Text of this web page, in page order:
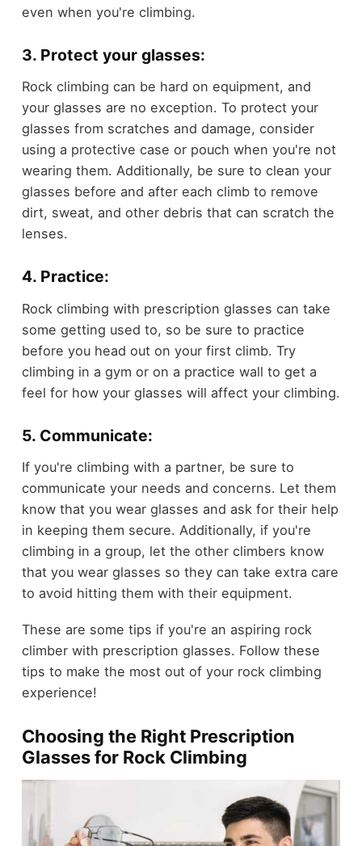
even when you're climbing.
3. Protect your glasses:
Rock climbing can be hard on equipment, and
your glasses are no exception. To protect your
glasses from scratches and damage, consider
using a protective case or pouch when you're not
wearing them. Additionally, be sure to clean your
glasses before and after each climb to remove
dirt, sweat, and other debris that can scratch the
lenses.
4. Practice:
Rock climbing with prescription glasses can take
some getting used to, so be sure to practice
before you head out on your first climb. Try
climbing in a gym or on a practice wall to get a
feel for how your glasses will affect your climbing.
5. Communicate:
If you're climbing with a partner, be sure to
communicate your needs and concerns. Let them
know that you wear glasses and ask for their help
in keeping them secure. Additionally, if you're
climbing in a group, let the other climbers know
that you wear glasses so they can take extra care
to avoid hitting them with their equipment.
These are some tips if you're an aspiring rock
climber with prescription glasses. Follow these
tips to make the most out of your rock climbing
experience!
Choosing the Right Prescription
Glasses for Rock Climbing